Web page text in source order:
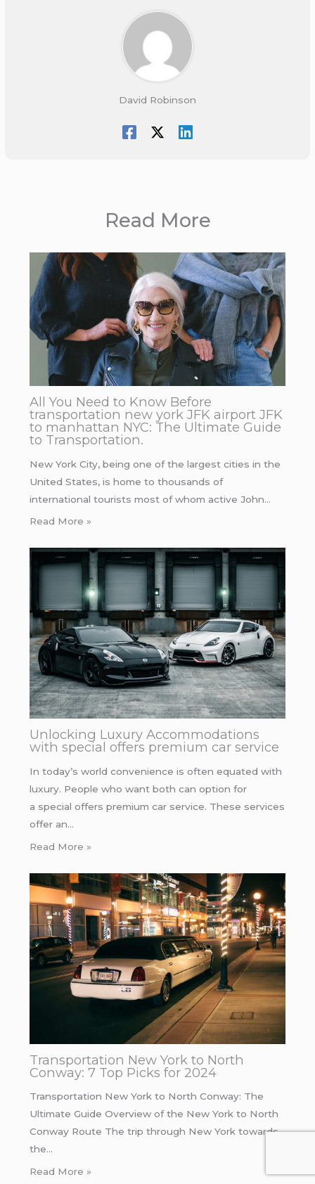
David Robinson
Read More
All You Need to Know Before
transportation new york JFK airport JFK
to manhattan NYC: The Ultimate Guide
to Transportation.
New York City, being one of the largest cities in the
United States, is home to thousands of
international tourists most of whom active John…
Read More »
Unlocking Luxury Accommodations
with special offers premium car service
In today’s world convenience is often equated with
luxury. People who want both can option for
a special offers premium car service. These services
offer an…
Read More »
Transportation New York to North
Conway: 7 Top Picks for 2024
Transportation New York to North Conway: The
Ultimate Guide Overview of the New York to North
Conway Route The trip through New York towards
the…
Read More »